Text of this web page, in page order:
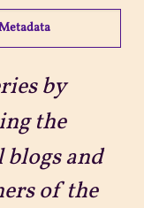
by
the
and
of the